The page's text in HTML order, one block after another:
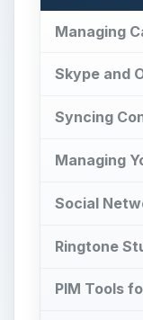
Managing
Skype and
Syncing
Managing
Social
Ringtone
PIM Tools